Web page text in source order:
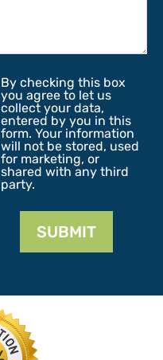
By checking this box
you agree to let us
collect your data,
entered by you in this
form. Your information
will not be stored, used
for marketing, or
shared with any third
party.
SUBMIT